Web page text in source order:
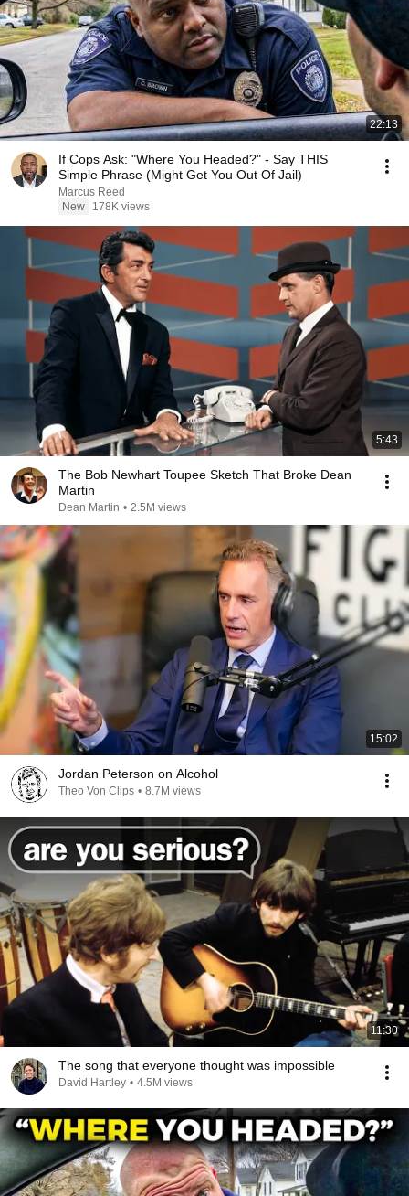
22:13
If Cops Ask: "Where You Headed?" - Say THIS
Simple Phrase (Might Get You Out Of Jail)
Marcus Reed
New
178K views
5:43
The Bob Newhart Toupee Sketch That Broke Dean
Martin
Dean Martin • 2.5M views
15:02
Jordan Peterson on Alcohol
Theo Von Clips • 8.7M views
11:30
The song that everyone thought was impossible
David Hartley • 4.5M views